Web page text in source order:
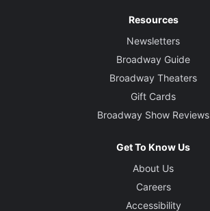
Resources
Newsletters
Broadway Guide
Broadway Theaters
Gift Cards
Broadway Show Reviews
Get To Know Us
About Us
Careers
Accessibility